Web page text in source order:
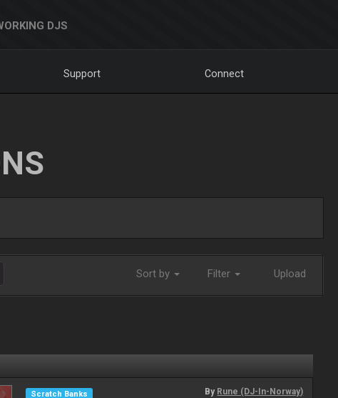
DJS
Support Connect
Sort by Filter Upload
Scratch Banks
By Rune (DJ-In-Norway)